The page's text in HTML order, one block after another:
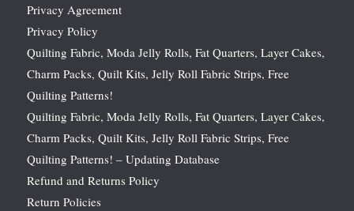
Privacy Agreement
Privacy Policy
Quilting Fabric, Moda Jelly Rolls, Fat Quarters, Layer Cakes,
Charm Packs, Quilt Kits, Jelly Roll Fabric Strips, Free
Quilting Patterns!
Quilting Fabric, Moda Jelly Rolls, Fat Quarters, Layer Cakes,
Charm Packs, Quilt Kits, Jelly Roll Fabric Strips, Free
Quilting Patterns! – Updating Database
Refund and Returns Policy
Return Policies